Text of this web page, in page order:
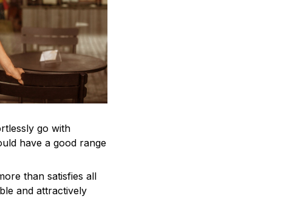
go with
have a good range
than satisfies all
and attractively